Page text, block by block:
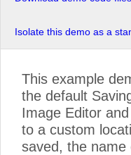
Isolate this demo as a
This example
the default
Image Editor
to a custom
saved, the